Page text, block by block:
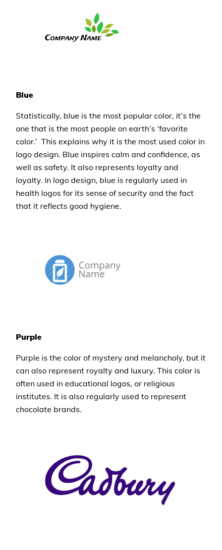
Blue
Statistically, blue is the most popular color, it’s the
one that is the most people on earth’s ‘favorite
color.’ This explains why it is the most used color in
logo design. Blue inspires calm and confidence, as
well as safety. It also represents loyalty and
loyalty. In logo design, blue is regularly used in
health logos for its sense of security and the fact
that it reflects good hygiene.
Purple
Purple is the color of mystery and melancholy, but it
can also represent royalty and luxury. This color is
often used in educational logos, or religious
institutes. It is also regularly used to represent
chocolate brands.